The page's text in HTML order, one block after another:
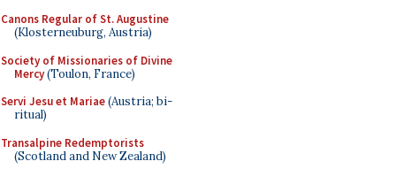
Canons Regular of St. Augustine
(Klosterneuburg, Austria)
Society of Missionaries of Divine
Mercy(Toulon, France)
Servi Jesu et Mariae(Austria; bi-
ritual)
Transalpine Redemptorists
(Scotland and New Zealand)